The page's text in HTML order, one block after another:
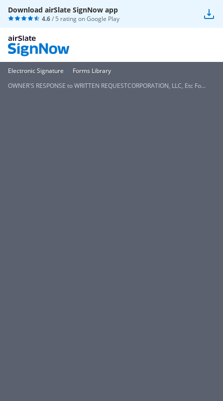
Download airSlate SignNow app
4.6/ 5 rating onGoogle Play
Electronic Signature
Forms Library
OWNER'S RESPONSE to WRITTEN REQUESTCORPORATION, LLC, Etc Fo...